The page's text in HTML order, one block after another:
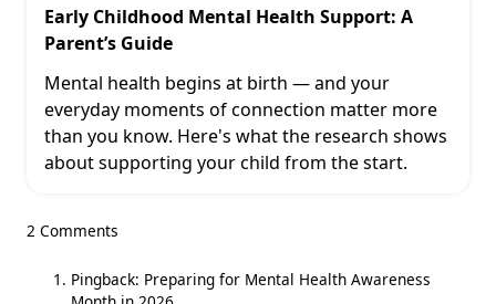
Early Childhood Mental Health Support: A
Parent’s Guide
Mental health begins at birth — and your
everyday moments of connection matter more
than you know. Here's what the research shows
about supporting your child from the start.
2 Comments
Pingback: Preparing for Mental Health Awareness